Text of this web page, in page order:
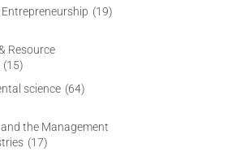
(19)
Resource
(15)
science (64)
the Management
(17)